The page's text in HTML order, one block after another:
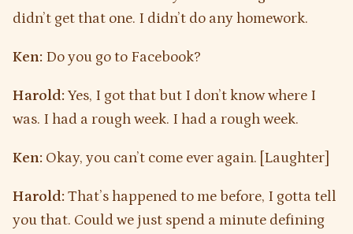
didn’t get that one. I didn’t do any homework.
Ken: Do you go to Facebook?
Harold: Yes, I got that but I don’t know where I
was. I had a rough week. I had a rough week.
Ken: Okay, you can’t come ever again. [Laughter]
Harold: That’s happened to me before, I gotta tell
you that. Could we just spend a minute defining